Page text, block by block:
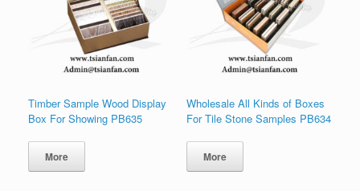
Timber Sample Wood Display
Box For Showing PB635
More
Wholesale All Kinds of Boxes
For Tile Stone Samples PB634
More